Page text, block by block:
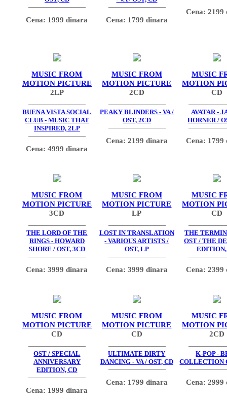
Cena: 1999 dinara Cena: 1799 dinara
Cena: 2199
MUSIC FROM
MOTION PICTURE
2LP
BUENA VISTA SOCIAL
CLUB - MUSIC THAT
INSPIRED, 2LP
Cena: 4999 dinara
MUSIC FROM
MOTION PICTURE
2CD
PEAKY BLINDERS - VA /
OST, 2CD
Cena: 2199 dinara
MUSIC
MOTION
CD
AVATAR -
HORNER /
Cena: 1799
MUSIC FROM
MOTION PICTURE
3CD
THE LORD OF THE
RINGS - HOWARD
SHORE / OST, 3CD
Cena: 3999 dinara
MUSIC FROM
MOTION PICTURE
LP
LOST IN TRANSLATION
- VARIOUS ARTISTS /
OST, LP
Cena: 3999 dinara
MUSIC
MOTION
CD
THE
OST / THE
EDITION,
Cena: 2399
MUSIC FROM
MOTION PICTURE
CD
OST / SPECIAL
ANNIVERSARY
EDITION, CD
Cena: 1999 dinara
MUSIC FROM
MOTION PICTURE
CD
ULTIMATE DIRTY
DANCING - VA / OST, CD
Cena: 1799 dinara
MUSIC
MOTION
2CD
K-POP -
COLLECTION
Cena: 2999